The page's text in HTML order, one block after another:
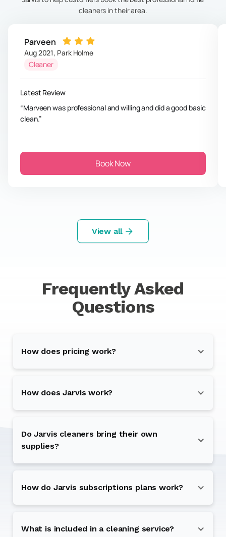
cleaners in their area.
Parveen
Aug 2021, Park Holme
Cleaner
Latest Review
Marveen was professional and willing and did a good basic
clean.
Book Now
View all
Frequently Asked
Questions
How does pricing work?
How does Jarvis work?
Do Jarvis cleaners bring their own
supplies?
How do Jarvis subscriptions plans work?
What is included in a cleaning service?